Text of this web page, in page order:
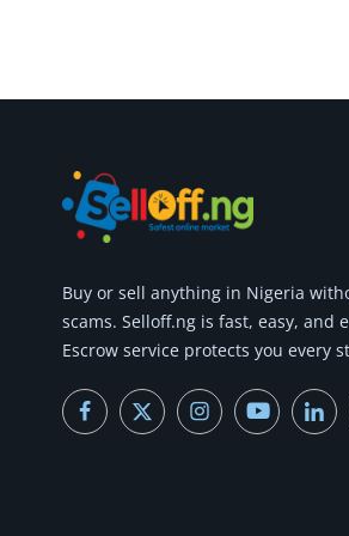
Wishlist
Help/Support
Register
Buy or sell anything in Nigeria
scams. Selloff.ng is fast, easy, and
Escrow service protects you every